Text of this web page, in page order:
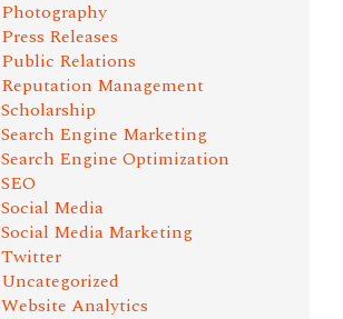
Photography
Press Releases
Public Relations
Reputation Management
Scholarship
Search Engine Marketing
Search Engine Optimization
SEO
Social Media
Social Media Marketing
Twitter
Uncategorized
Website Analytics